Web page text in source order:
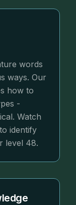
words
ways. Our
how to
-
Watch
identify
level 48.